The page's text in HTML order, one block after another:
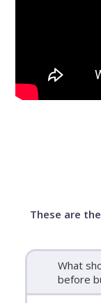
These are
What
before